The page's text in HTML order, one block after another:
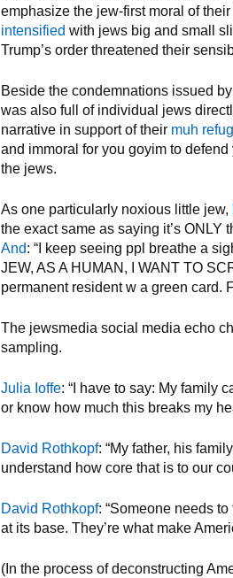
emphasize the jew-first moral of
intensified with jews big and small
Trump’s order threatened their
Beside the condemnations issued
was also full of individual jews
narrative in support of their muh
and immoral for you goyim to
the jews.
As one particularly noxious little jew,
the exact same as saying it’s ONLY
And: “I keep seeing ppl breathe a
JEW, AS A HUMAN, I WANT TO
permanent resident w a green card.
The jewsmedia social media echo
sampling.
Julia Ioffe: “I have to say: My family
or know how much this breaks my
David Rothkopf: “My father, his
understand how core that is to our
David Rothkopf: “Someone needs
at its base. They’re what make
(In the process of deconstructing